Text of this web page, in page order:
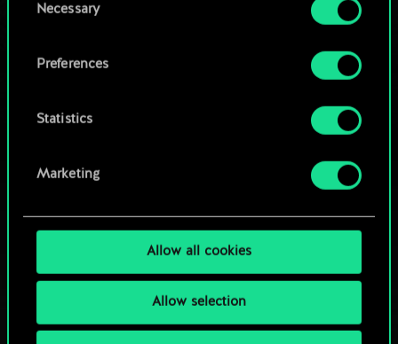
You’ll find all the details regarding our use of
cookies and tweak your preferences regarding
Selection
Necessary
Preferences
Statistics
Marketing
Allow all cookies
Allow selection